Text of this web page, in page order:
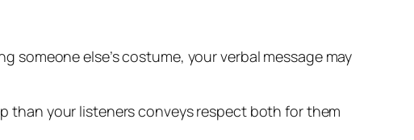
someone else’s costume, your verbal message may
than your listeners conveys respect both for them